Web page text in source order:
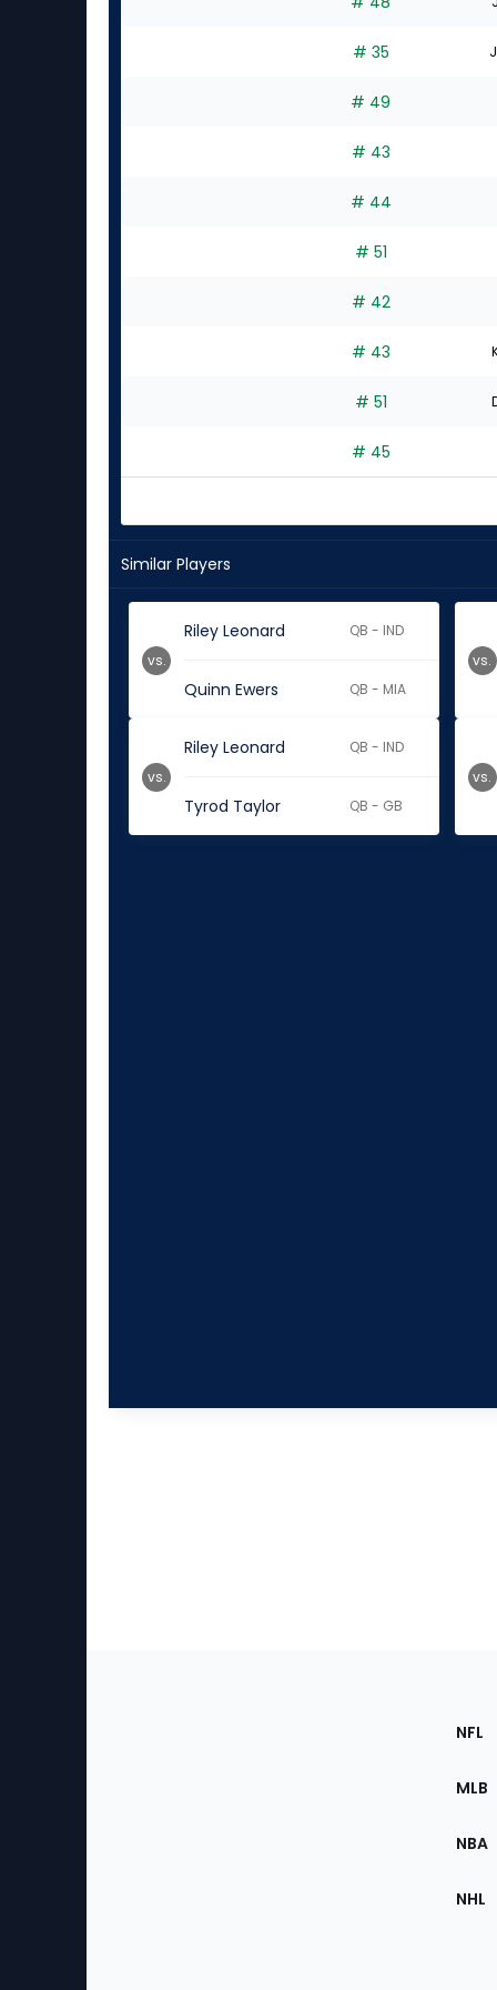
# 35
# 49
# 43
# 44
# 51
# 42
# 43
# 51
# 45
Similar Players
Riley Leonard QB - IND
Quinn Ewers QB - MIA
vs. vs.
Riley Leonard QB - IND
Tyrod Taylor QB - GB
vs. vs.
the
NFL
MLB
NBA
NHL